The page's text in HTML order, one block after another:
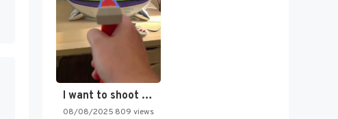
I want to shoot the…
08/08/2025 809 views